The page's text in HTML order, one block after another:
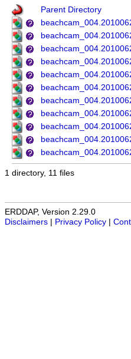
Parent Directory
1 directory, 11 files
ERDDAP, Version 2.29.0
Disclaimers
Privacy Policy